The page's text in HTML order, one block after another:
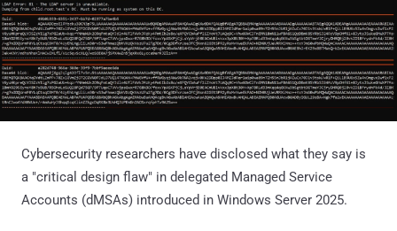
Cybersecurity researchers have disclosed what they say is
a "critical design flaw" in delegated Managed Service
Accounts (dMSAs) introduced in Windows Server 2025.